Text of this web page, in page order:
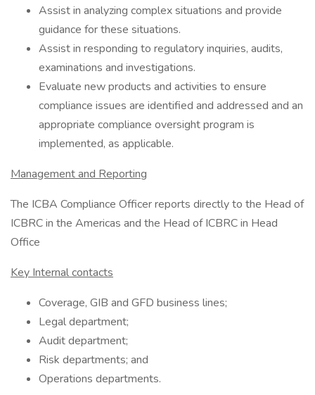
Assist in analyzing complex situations and provide
guidance for these situations.
Assist in responding to regulatory inquiries, audits,
examinations and investigations.
Evaluate new products and activities to ensure
compliance issues are identified and addressed and an
appropriate compliance oversight program is
implemented, as applicable.
Management and Reporting
The ICBA Compliance Officer reports directly to the Head of
ICBRC in the Americas and the Head of ICBRC in Head
Office
Key Internal contacts
Coverage, GIB and GFD business lines;
Legal department;
Audit department;
Risk departments; and
Operations departments.